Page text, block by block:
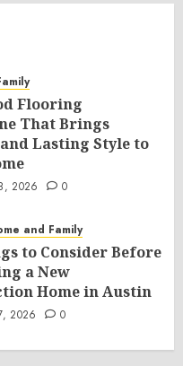
Flooring
That Brings
Lasting Style to
2026 0
and Family
to Consider Before
a New
Home in Austin
2026 0